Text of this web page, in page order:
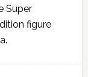
Super
figure